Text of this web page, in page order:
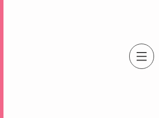
An Independent Stampin' Up! Demonstrator